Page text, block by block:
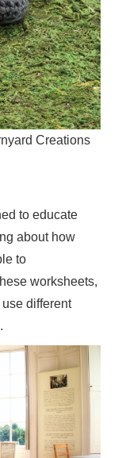
Creations
to educate
about how
to
worksheets,
different